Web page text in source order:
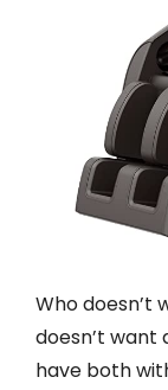
Who doesn’t
doesn’t want
have both